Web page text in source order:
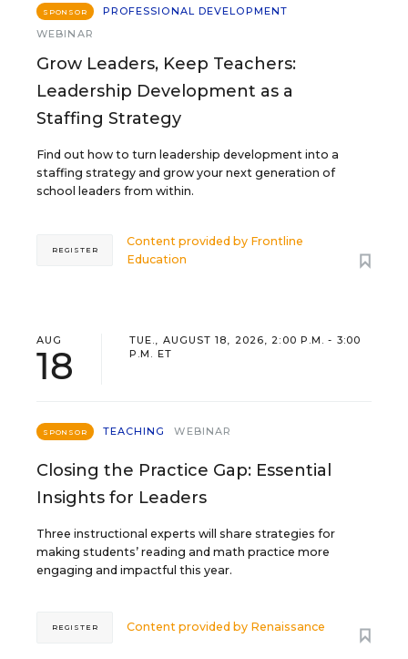
SPONSOR
PROFESSIONAL DEVELOPMENT
WEBINAR
Grow Leaders, Keep Teachers:
Leadership Development as a
Staffing Strategy
Find out how to turn leadership development into a
staffing strategy and grow your next generation of
school leaders from within.
Content provided by Frontline
Education
REGISTER
AUG
18
TUE., AUGUST 18, 2026, 2:00 P.M. - 3:00
P.M. ET
SPONSOR TEACHING WEBINAR
Closing the Practice Gap: Essential
Insights for Leaders
Three instructional experts will share strategies for
making students’ reading and math practice more
engaging and impactful this year.
Content provided by Renaissance
REGISTER